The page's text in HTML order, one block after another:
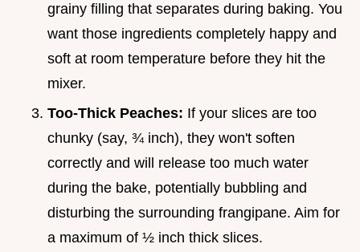
grainy filling that separates during baking. You
want those ingredients completely happy and
soft at room temperature before they hit the
mixer.
Too-Thick Peaches: If your slices are too
chunky (say, ¾ inch), they won't soften
correctly and will release too much water
during the bake, potentially bubbling and
disturbing the surrounding frangipane. Aim for
a maximum of ½ inch thick slices.